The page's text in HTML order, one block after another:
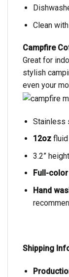
Clean
Campfire
Great for
stylish
even your
Stainless
12ozfluid
3.2”
Full-
Hand
Shipping